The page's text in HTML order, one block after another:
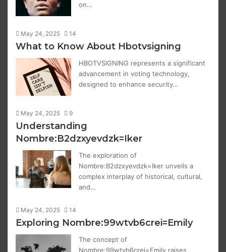
on…
May 24, 2025 14
What to Know About Hbotvsigning
HBOTVSIGNING represents a significant
advancement in voting technology,
designed to enhance security…
May 24, 2025 9
Understanding
Nombre:B2dzxyevdzk=Iker
The exploration of
Nombre:B2dzxyevdzk=Iker unveils a
complex interplay of historical, cultural,
and…
May 24, 2025 14
Exploring Nombre:99wtvb6crei=Emily
The concept of
Nombre:99wtvb6crei=Emily raises